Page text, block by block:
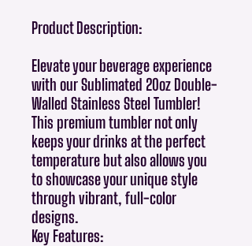
Product Description:
Elevate your beverage experience
with our Sublimated 20oz Double-
Walled Stainless Steel Tumbler!
This premium tumbler not only
keeps your drinks at the perfect
temperature but also allows you
to showcase your unique style
through vibrant, full-color
designs.
Key Features: